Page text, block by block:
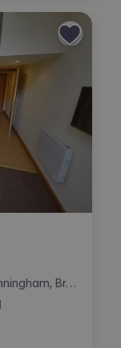
West End House Legrams Lane, Manningham, Bradford